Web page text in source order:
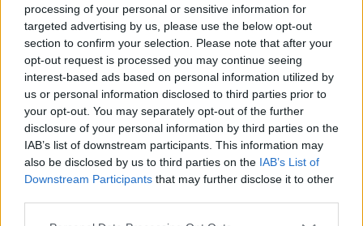
processing of your personal or sensitive information for
targeted advertising by us, please use the below opt-out
section to confirm your selection. Please note that after your
opt-out request is processed you may continue seeing
interest-based ads based on personal information utilized by
us or personal information disclosed to third parties prior to
your opt-out. You may separately opt-out of the further
disclosure of your personal information by third parties on the
IAB’s list of downstream participants. This information may
also be disclosed by us to third parties on the IAB’s List of
Downstream Participants that may further disclose it to other
Tags
MANAGEMENT GAMES
SKILL GAMES
GAME COLLECTIONS